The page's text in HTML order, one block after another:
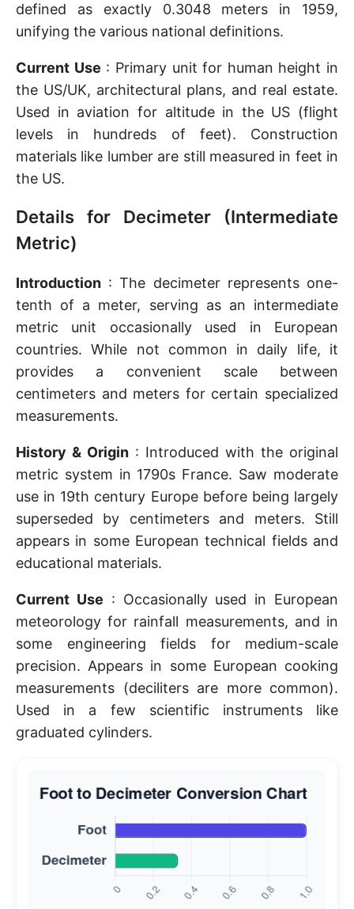
defined as exactly 0.3048 meters in 1959,
unifying the various national definitions.
Current Use : Primary unit for human height in
the US/UK, architectural plans, and real estate.
Used in aviation for altitude in the US (flight
levels in hundreds of feet). Construction
materials like lumber are still measured in feet in
the US.
Details for Decimeter (Intermediate
Metric)
Introduction : The decimeter represents one-
tenth of a meter, serving as an intermediate
metric unit occasionally used in European
countries. While not common in daily life, it
provides a convenient scale between
centimeters and meters for certain specialized
measurements.
History & Origin : Introduced with the original
metric system in 1790s France. Saw moderate
use in 19th century Europe before being largely
superseded by centimeters and meters. Still
appears in some European technical fields and
educational materials.
Current Use : Occasionally used in European
meteorology for rainfall measurements, and in
some engineering fields for medium-scale
precision. Appears in some European cooking
measurements (deciliters are more common).
Used in a few scientific instruments like
graduated cylinders.